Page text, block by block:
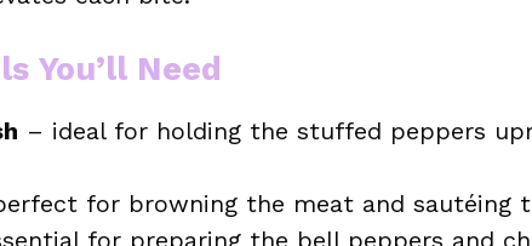
You’ll Need
– ideal for holding the stuffed peppers
for browning the meat and sautéing
for preparing the bell peppers and